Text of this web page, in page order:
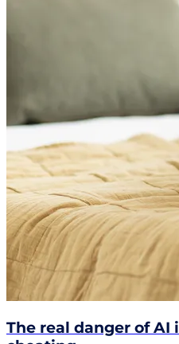
The real danger of AI